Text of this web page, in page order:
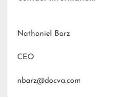
Nathaniel Barz
CEO
nbarz@docva.com